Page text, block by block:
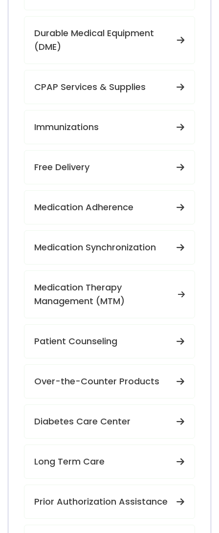
Durable Medical Equipment
(DME)
CPAP Services & Supplies
Immunizations
Free Delivery
Medication Adherence
Medication Synchronization
Medication Therapy
Management (MTM)
Patient Counseling
Over-the-Counter Products
Diabetes Care Center
Long Term Care
Prior Authorization Assistance